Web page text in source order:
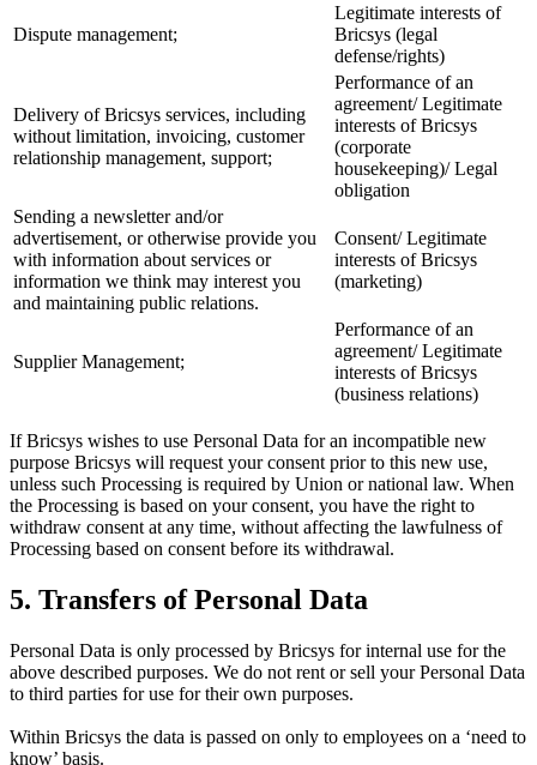
Dispute management;
Legitimate interests of
Bricsys (legal
defense/rights)
Delivery of Bricsys services, including
without limitation, invoicing, customer
relationship management, support;
Performance of an
agreement/ Legitimate
interests of Bricsys
(corporate
housekeeping)/ Legal
obligation
Sending a newsletter and/or
advertisement, or otherwise provide you
with information about services or
information we think may interest you
and maintaining public relations.
Consent/ Legitimate
interests of Bricsys
(marketing)
Supplier Management;
Performance of an
agreement/ Legitimate
interests of Bricsys
(business relations)
If Bricsys wishes to use Personal Data for an incompatible new
purpose Bricsys will request your consent prior to this new use,
unless such Processing is required by Union or national law. When
the Processing is based on your consent, you have the right to
withdraw consent at any time, without affecting the lawfulness of
Processing based on consent before its withdrawal.
5. Transfers of Personal Data
Personal Data is only processed by Bricsys for internal use for the
above described purposes. We do not rent or sell your Personal Data
to third parties for use for their own purposes.
Within Bricsys the data is passed on only to employees on a ‘need to
know’ basis.